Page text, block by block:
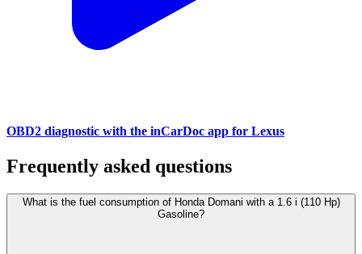
OBD2 diagnostic with the inCarDoc app for Lexus
Frequently asked questions
What is the fuel consumption of Honda Domani with a 1.6 i (110 Hp)
Gasoline?